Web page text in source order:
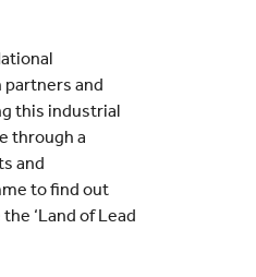
partners and
this industrial
through a
and
to find out
‘Land of Lead